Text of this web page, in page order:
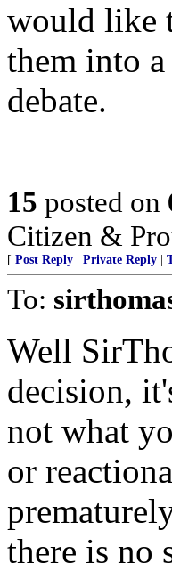
would like
them into
debate.
15 posted on
Citizen &
[ Post Reply Private Reply
To:
Well
decision,
not what
or
there is no